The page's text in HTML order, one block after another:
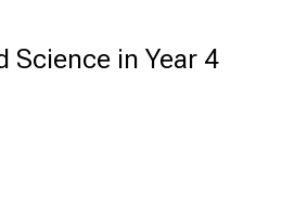
Science in Year 4